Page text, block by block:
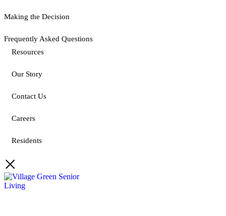
Making the Decision
Frequently Asked Questions
Resources
Our Story
Contact Us
Careers
Residents